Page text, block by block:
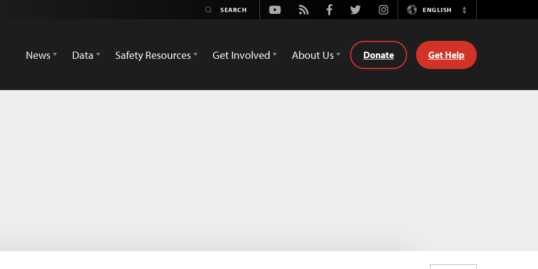
Youtube
Rss FacebookTwitterInstagramENGLISH
Switch
News
Data Safety Resources Get Involved About Us Donate Get Help